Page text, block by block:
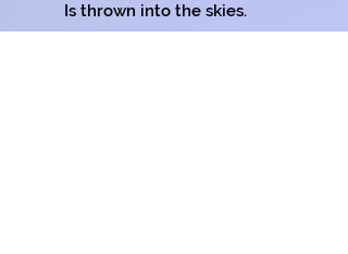
Is thrown into the skies.